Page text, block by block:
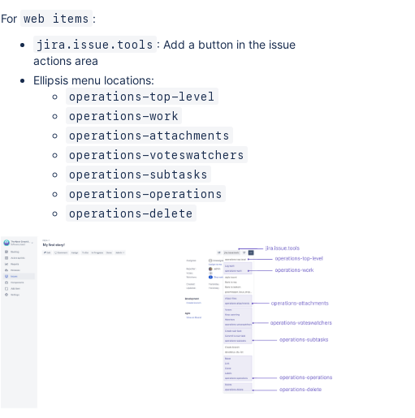
For web items :
jira.issue.tools : Add a button in the issue
actions area
Ellipsis menu locations:
operations-top-level
operations-work
operations-attachments
operations-voteswatchers
operations-subtasks
operations-operations
operations-delete